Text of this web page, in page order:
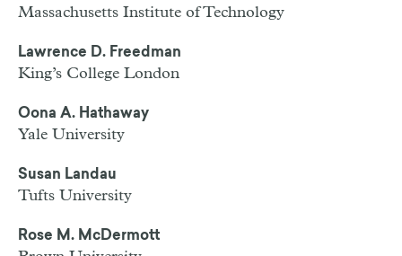
Massachusetts Institute of Technology
Lawrence D. Freedman
King’s College London
Oona A. Hathaway
Yale University
Susan Landau
Tufts University
Rose M. McDermott